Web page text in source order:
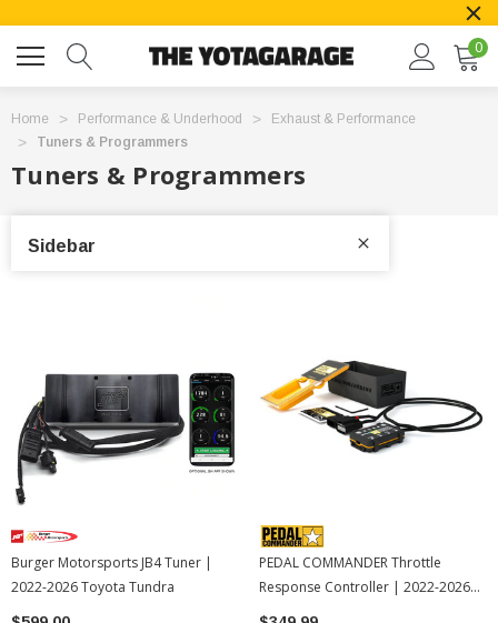
0
Home Performance & Underhood
Exhaust & Performance
Tuners & Programmers
Tuners & Programmers
Sidebar
Burger Motorsports JB4 Tuner |
2022-2026 Toyota Tundra
PEDAL COMMANDER Throttle
Response Controller | 2022-2026
Toyota Tundra (PC55-BT)